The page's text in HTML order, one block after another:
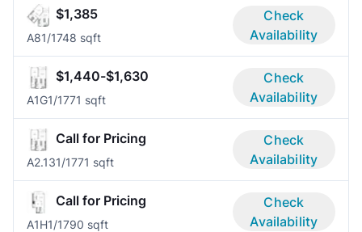
$1,385
A81/1748 sqft
Check
Availability
$1,440-$1,630
A1G1/1771 sqft
Check
Availability
Call for Pricing
A2.131/1771 sqft
Check
Availability
Call for Pricing
A1H1/1790 sqft
Check
Availability